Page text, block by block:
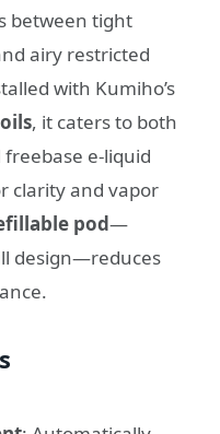
between tight
airy restricted
with Kumiho’s
, it caters to both
e-liquid
clarity and vapor
pod—
design—reduces